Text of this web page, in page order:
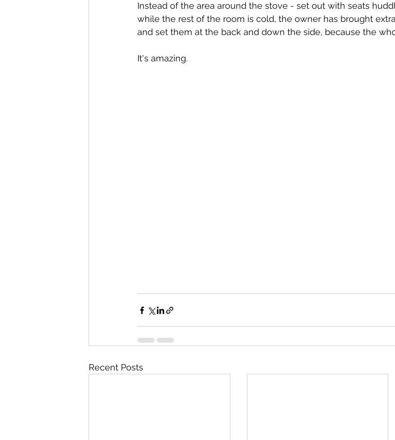
Instead of the area around the stove - set out with seats
while the rest of the room is cold, the owner has brought
and set them at the back and down the side, because the
It's amazing.
Recent Posts